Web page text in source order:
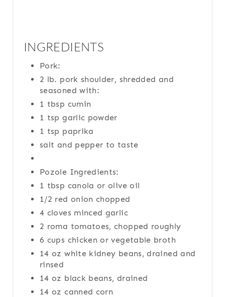
INGREDIENTS
Pork:
2 lb. pork shoulder, shredded and
seasoned with:
1 tbsp cumin
1 tsp garlic powder
1 tsp paprika
salt and pepper to taste
Pozole Ingredients:
1 tbsp canola or olive oil
1/2 red onion chopped
4 cloves minced garlic
2 roma tomatoes, chopped roughly
6 cups chicken or vegetable broth
14 oz white kidney beans, drained and
rinsed
14 oz black beans, drained
14 oz canned corn